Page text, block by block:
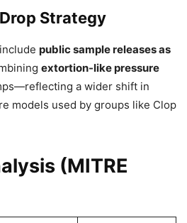
Strategy
public sample releases as
extortion-like pressure
a wider shift in
models used by groups like Clop
(MITRE